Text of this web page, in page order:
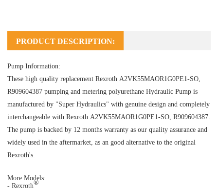
PRODUCT DESCRIPTION:
Pump Information:
These high quality replacement Rexroth A2VK55MAOR1G0PE1-SO,
R909604387 pumping and metering polyurethane Hydraulic Pump is
manufactured by "Super Hydraulics" with genuine design and completely
interchangeable with Rexroth A2VK55MAOR1G0PE1-SO, R909604387.
The pump is backed by 12 months warranty as our quality assurance and
widely used in the aftermarket, as an good alternative to the original
Rexroth's.
More Models:
- Rexroth®